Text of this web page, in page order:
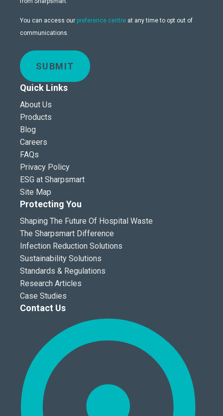
You can access our preference centre at any time to opt out of
communications.
SUBMIT
Quick Links
About Us
Products
Blog
Careers
FAQs
Privacy Policy
ESG at Sharpsmart
Site Map
Protecting You
Shaping The Future Of Hospital Waste
The Sharpsmart Difference
Infection Reduction Solutions
Sustainability Solutions
Standards & Regulations
Research Articles
Case Studies
Contact Us